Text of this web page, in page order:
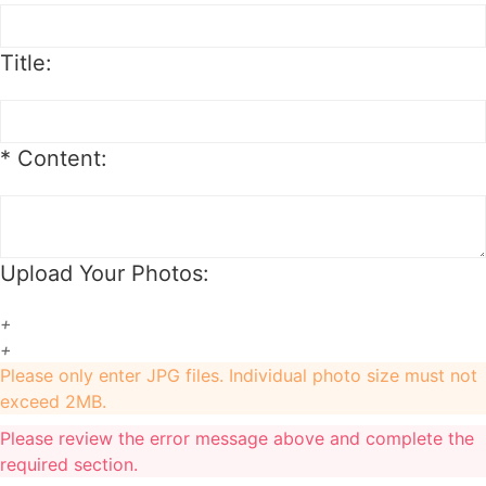
is also a custom one, another 20$ will be charged as
2. We will charge you extra or credit back the
received the previous one.
Order Cancellation
1. For synthetic wig orders and costume orders, you
Title:
* Content:
Upload Your Photos:
+
+
Please only enter JPG files. Individual photo size must not
exceed 2MB.
Please review the error message above and complete the
required section.